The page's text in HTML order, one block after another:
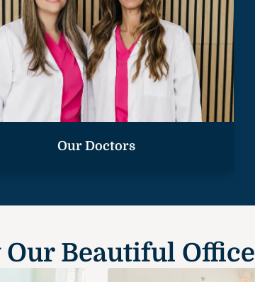
Our Doctors
Our Beautiful Office